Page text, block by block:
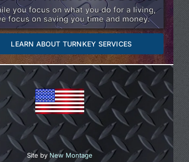
LEARN ABOUT TURNKEY SERVICES
Site by New Montage